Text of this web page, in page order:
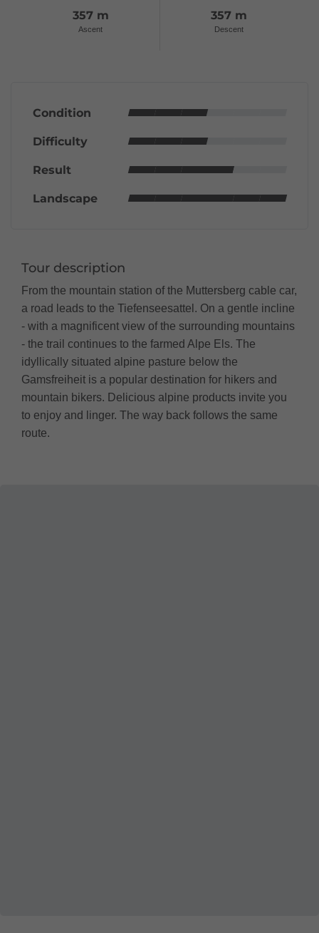
357 m
Ascent
357 m
Descent
Condition
Difficulty
Result
Landscape
Tour description
From the mountain station of the Muttersberg cable car,
a road leads to the Tiefenseesattel. On a gentle incline
- with a magnificent view of the surrounding mountains
- the trail continues to the farmed Alpe Els. The
idyllically situated alpine pasture below the
Gamsfreiheit is a popular destination for hikers and
mountain bikers. Delicious alpine products invite you
to enjoy and linger. The way back follows the same
route.